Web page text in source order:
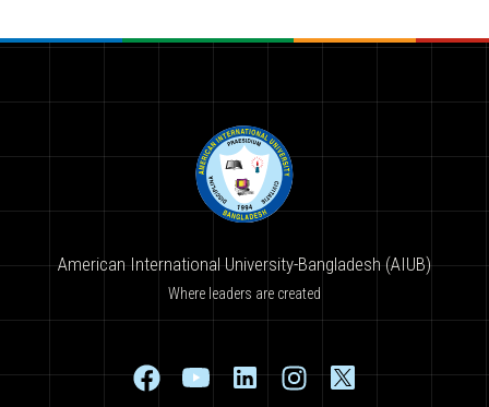
American International University-Bangladesh (AIUB)
Where leaders are created